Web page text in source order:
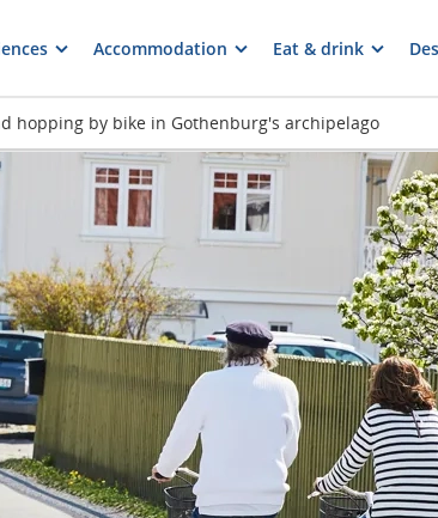
Accommodation Eat & drink
hopping by bike in Gothenburg's archipelago